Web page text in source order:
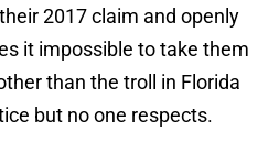
2017 claim and openly
it impossible to take them
than the troll in Florida
but no one respects.